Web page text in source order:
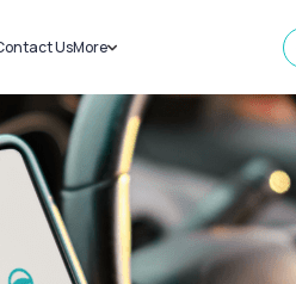
UsMore
Sell Car
Loans
Blog
About Us